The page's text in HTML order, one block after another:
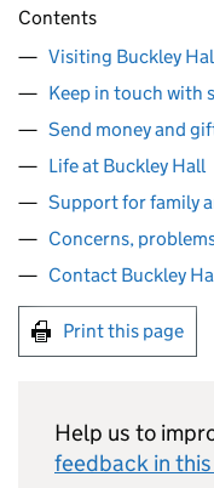
Contents
Visiting Buckley
Keep in touch with
Send money and
Life at Buckley Hall
Support for family
Concerns,
Contact Buckley
Print this page
Help us to
feedback in